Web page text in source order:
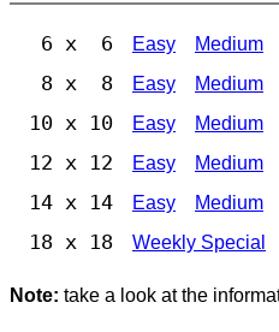
6 x 6 Easy Medium
8 x 8 Easy Medium
10 x 10 Easy Medium
12 x 12 Easy Medium
14 x 14 Easy Medium
18 x 18 Weekly Special
Note: take a look at the